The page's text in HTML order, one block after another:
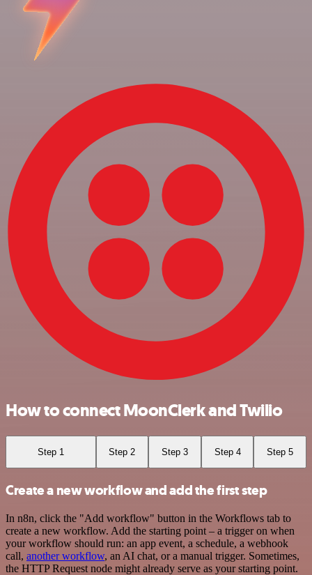
How to connect MoonClerk and Twilio
Step 1 Step 2 Step 3 Step 4 Step 5
Create a new workflow and add the first step
In n8n, click the "Add workflow" button in the Workflows tab to
create a new workflow. Add the starting point – a trigger on when
your workflow should run: an app event, a schedule, a webhook
call, another workflow, an AI chat, or a manual trigger. Sometimes,
the HTTP Request node might already serve as your starting point.